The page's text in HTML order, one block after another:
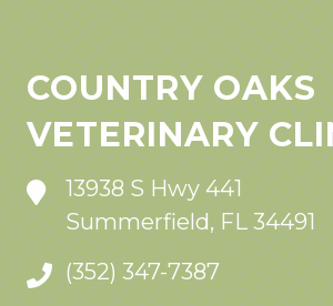
COUNTRY OAKS
VETERINARY
13938 S Hwy 441
Summerfield, FL 34491
(352) 347-7387